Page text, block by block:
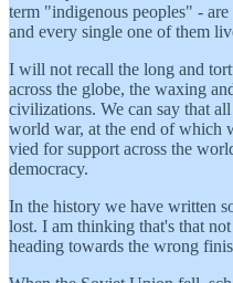
term "indigenous peoples" -
and every single one of them
I will not recall the long and
across the globe, the waxing
civilizations. We can say that
world war, at the end of which
vied for support across the
democracy.
In the history we have written
lost. I am thinking that's that
heading towards the wrong